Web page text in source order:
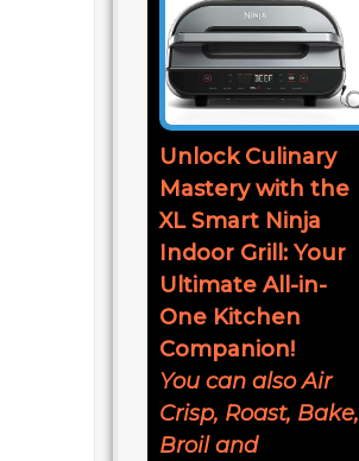
Unlock Culinary
Mastery with the
XL Smart Ninja
Indoor Grill: Your
Ultimate All-in-
One Kitchen
Companion!
You can also Air
Crisp, Roast, Bake,
Broil and